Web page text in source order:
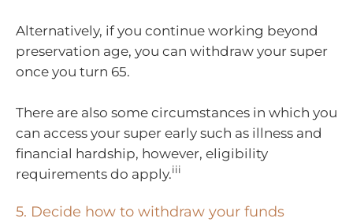
Alternatively, if you continue working beyond
preservation age, you can withdraw your super
once you turn 65.
There are also some circumstances in which you
can access your super early such as illness and
financial hardship, however, eligibility
requirements do apply.iii
5. Decide how to withdraw your funds